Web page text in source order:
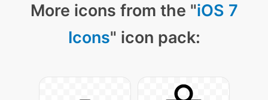
More icons from the "iOS 7
Icons" icon pack: